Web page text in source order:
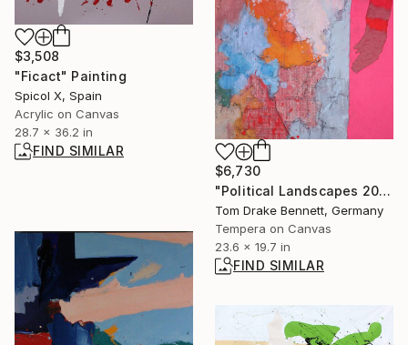
$3,508
"Ficact" Painting
Spicol X, Spain
Acrylic on Canvas
28.7 x 36.2 in
FIND SIMILAR
$6,730
"Political Landscapes 2024-25 #405" Painting
Tom Drake Bennett, Germany
Tempera on Canvas
23.6 x 19.7 in
FIND SIMILAR